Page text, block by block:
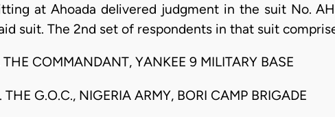
at Ahoada delivered judgment in the suit No.
suit. The 2nd set of respondents in that suit
THE COMMANDANT, YANKEE 9 MILITARY BASE
THE G.O.C., NIGERIA ARMY, BORI CAMP BRIGADE